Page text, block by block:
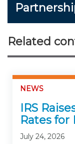
Related
NEWS
IRS
Rates for
July 24, 2026